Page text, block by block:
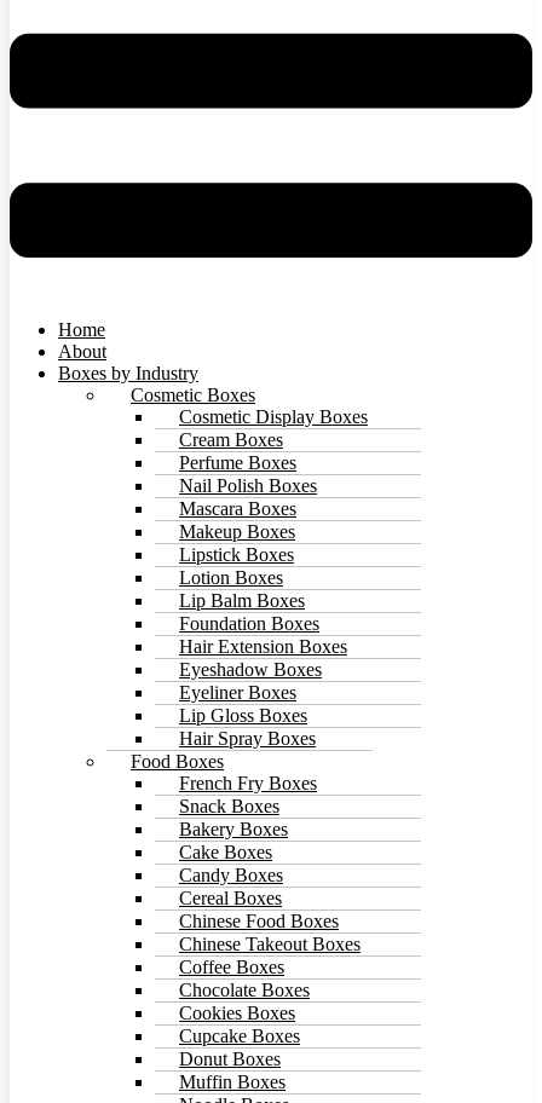
Home
About
Boxes by Industry
Cosmetic Boxes
Cosmetic Display Boxes
Cream Boxes
Perfume Boxes
Nail Polish Boxes
Mascara Boxes
Makeup Boxes
Lipstick Boxes
Lotion Boxes
Lip Balm Boxes
Foundation Boxes
Hair Extension Boxes
Eyeshadow Boxes
Eyeliner Boxes
Lip Gloss Boxes
Hair Spray Boxes
Food Boxes
French Fry Boxes
Snack Boxes
Bakery Boxes
Cake Boxes
Candy Boxes
Cereal Boxes
Chinese Food Boxes
Chinese Takeout Boxes
Coffee Boxes
Chocolate Boxes
Cookies Boxes
Cupcake Boxes
Donut Boxes
Muffin Boxes